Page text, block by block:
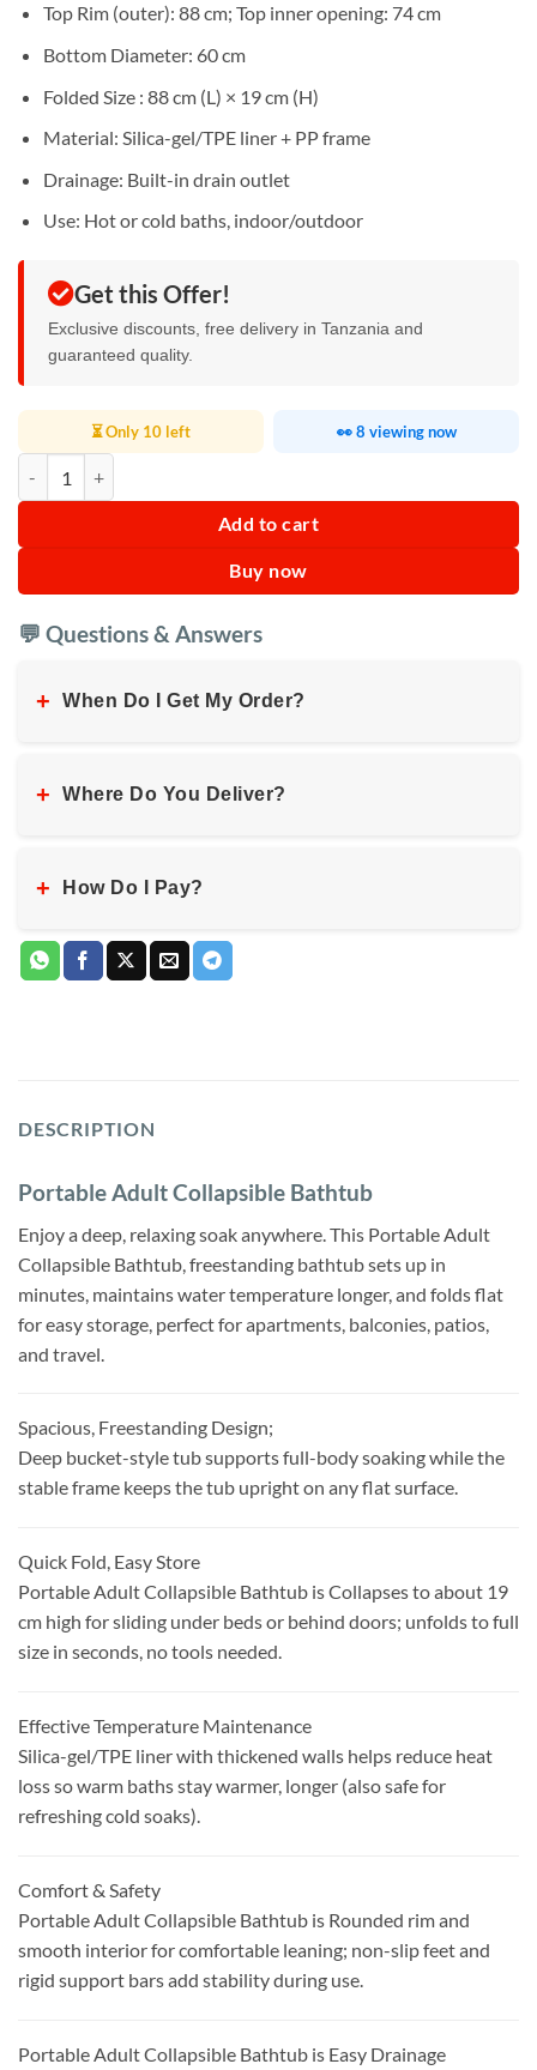
Top Rim (outer): 88 cm; Top inner opening: 74 cm
Bottom Diameter: 60 cm
Folded Size : 88 cm (L) × 19 cm (H)
Material: Silica-gel/TPE liner + PP frame
Drainage: Built-in drain outlet
Use: Hot or cold baths, indoor/outdoor
Get this Offer!
Exclusive discounts, free delivery in Tanzania and
guaranteed quality.
⏳ Only 10 left 👀 8 viewing now
Add to cart
Buy now
💬 Questions & Answers
+ When Do I Get My Order?
+ Where Do You Deliver?
+ How Do I Pay?
DESCRIPTION
Portable Adult Collapsible Bathtub
Enjoy a deep, relaxing soak anywhere. This Portable Adult
Collapsible Bathtub, freestanding bathtub sets up in
minutes, maintains water temperature longer, and folds flat
for easy storage, perfect for apartments, balconies, patios,
and travel.
Spacious, Freestanding Design;
Deep bucket-style tub supports full-body soaking while the
stable frame keeps the tub upright on any flat surface.
Quick Fold, Easy Store
Portable Adult Collapsible Bathtub is Collapses to about 19
cm high for sliding under beds or behind doors; unfolds to full
size in seconds, no tools needed.
Effective Temperature Maintenance
Silica-gel/TPE liner with thickened walls helps reduce heat
loss so warm baths stay warmer, longer (also safe for
refreshing cold soaks).
Comfort & Safety
Portable Adult Collapsible Bathtub is Rounded rim and
smooth interior for comfortable leaning; non-slip feet and
rigid support bars add stability during use.
Portable Adult Collapsible Bathtub is Easy Drainage